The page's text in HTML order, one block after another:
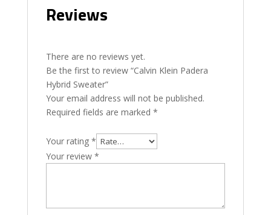
Reviews
There are no reviews yet.
Be the first to review “Calvin Klein Padera
Hybrid Sweater”
Your email address will not be published.
Required fields are marked *
Your rating *
Your review *